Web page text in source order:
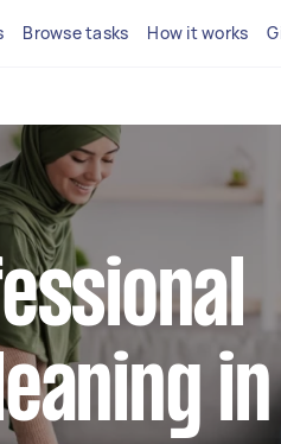
Browse tasks How it works
in